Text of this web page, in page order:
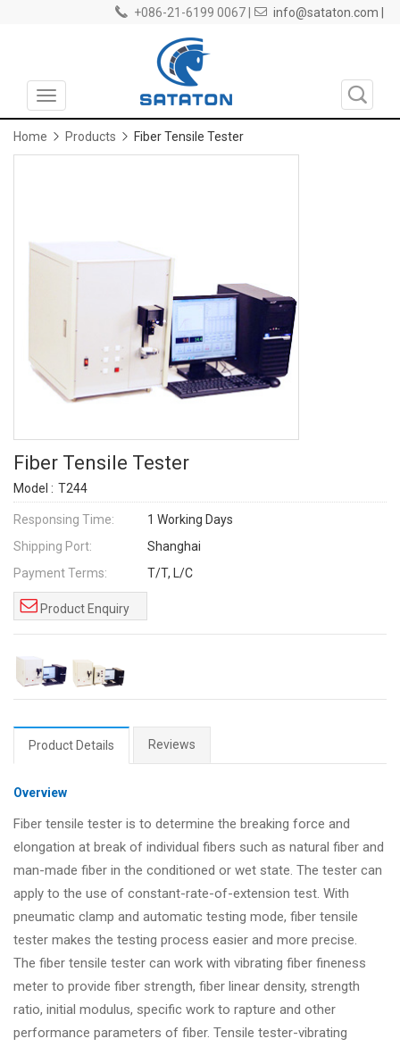
+086-21-6199 0067 | info@sataton.com |
Toggle
navigation
Home Products Fiber Tensile Tester
Fiber Tensile Tester
Model : T244
Responsing Time:
1 Working Days
Shipping Port:
Shanghai
Payment Terms:
T/T, L/C
Product Enquiry
Product Details Reviews
Overview
Fiber tensile tester is to determine the breaking force and
elongation at break of individual fibers such as natural fiber and
man-made fiber in the conditioned or wet state. The tester can
apply to the use of constant-rate-of-extension test. With
pneumatic clamp and automatic testing mode, fiber tensile
tester makes the testing process easier and more precise.
The fiber tensile tester can work with vibrating fiber fineness
meter to provide fiber strength, fiber linear density, strength
ratio, initial modulus, specific work to rapture and other
performance parameters of fiber. Tensile tester-vibrating